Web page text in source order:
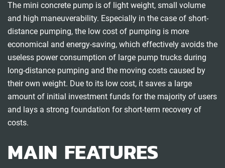
The mini concrete pump is of light weight, small volume
and high maneuverability. Especially in the case of short-
distance pumping, the low cost of pumping is more
economical and energy-saving, which effectively avoids the
useless power consumption of large pump trucks during
long-distance pumping and the moving costs caused by
their own weight. Due to its low cost, it saves a large
amount of initial investment funds for the majority of users
and lays a strong foundation for short-term recovery of
costs.
MAIN FEATURES